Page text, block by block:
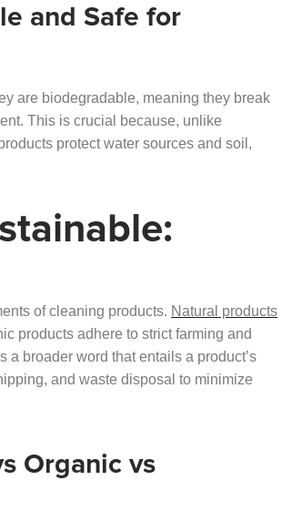
and Safe for
are biodegradable, meaning they break
This is crucial because, unlike
protect water sources and soil,
of cleaning products. Natural products
products adhere to strict farming and
broader word that entails a product’s
and waste disposal to minimize
Organic vs